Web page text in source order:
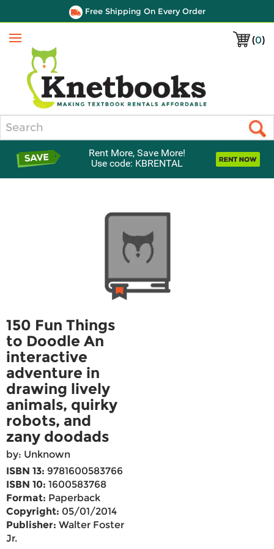
Free Shipping On Every Order
(0)
Menu
Rent More, Save More!
Use code: KBRENTAL
150 Fun Things
to Doodle An
interactive
adventure in
drawing lively
animals, quirky
robots, and
zany doodads
by: Unknown
ISBN 13: 9781600583766
ISBN 10: 1600583768
Format: Paperback
Copyright: 05/01/2014
Publisher: Walter Foster
Jr.